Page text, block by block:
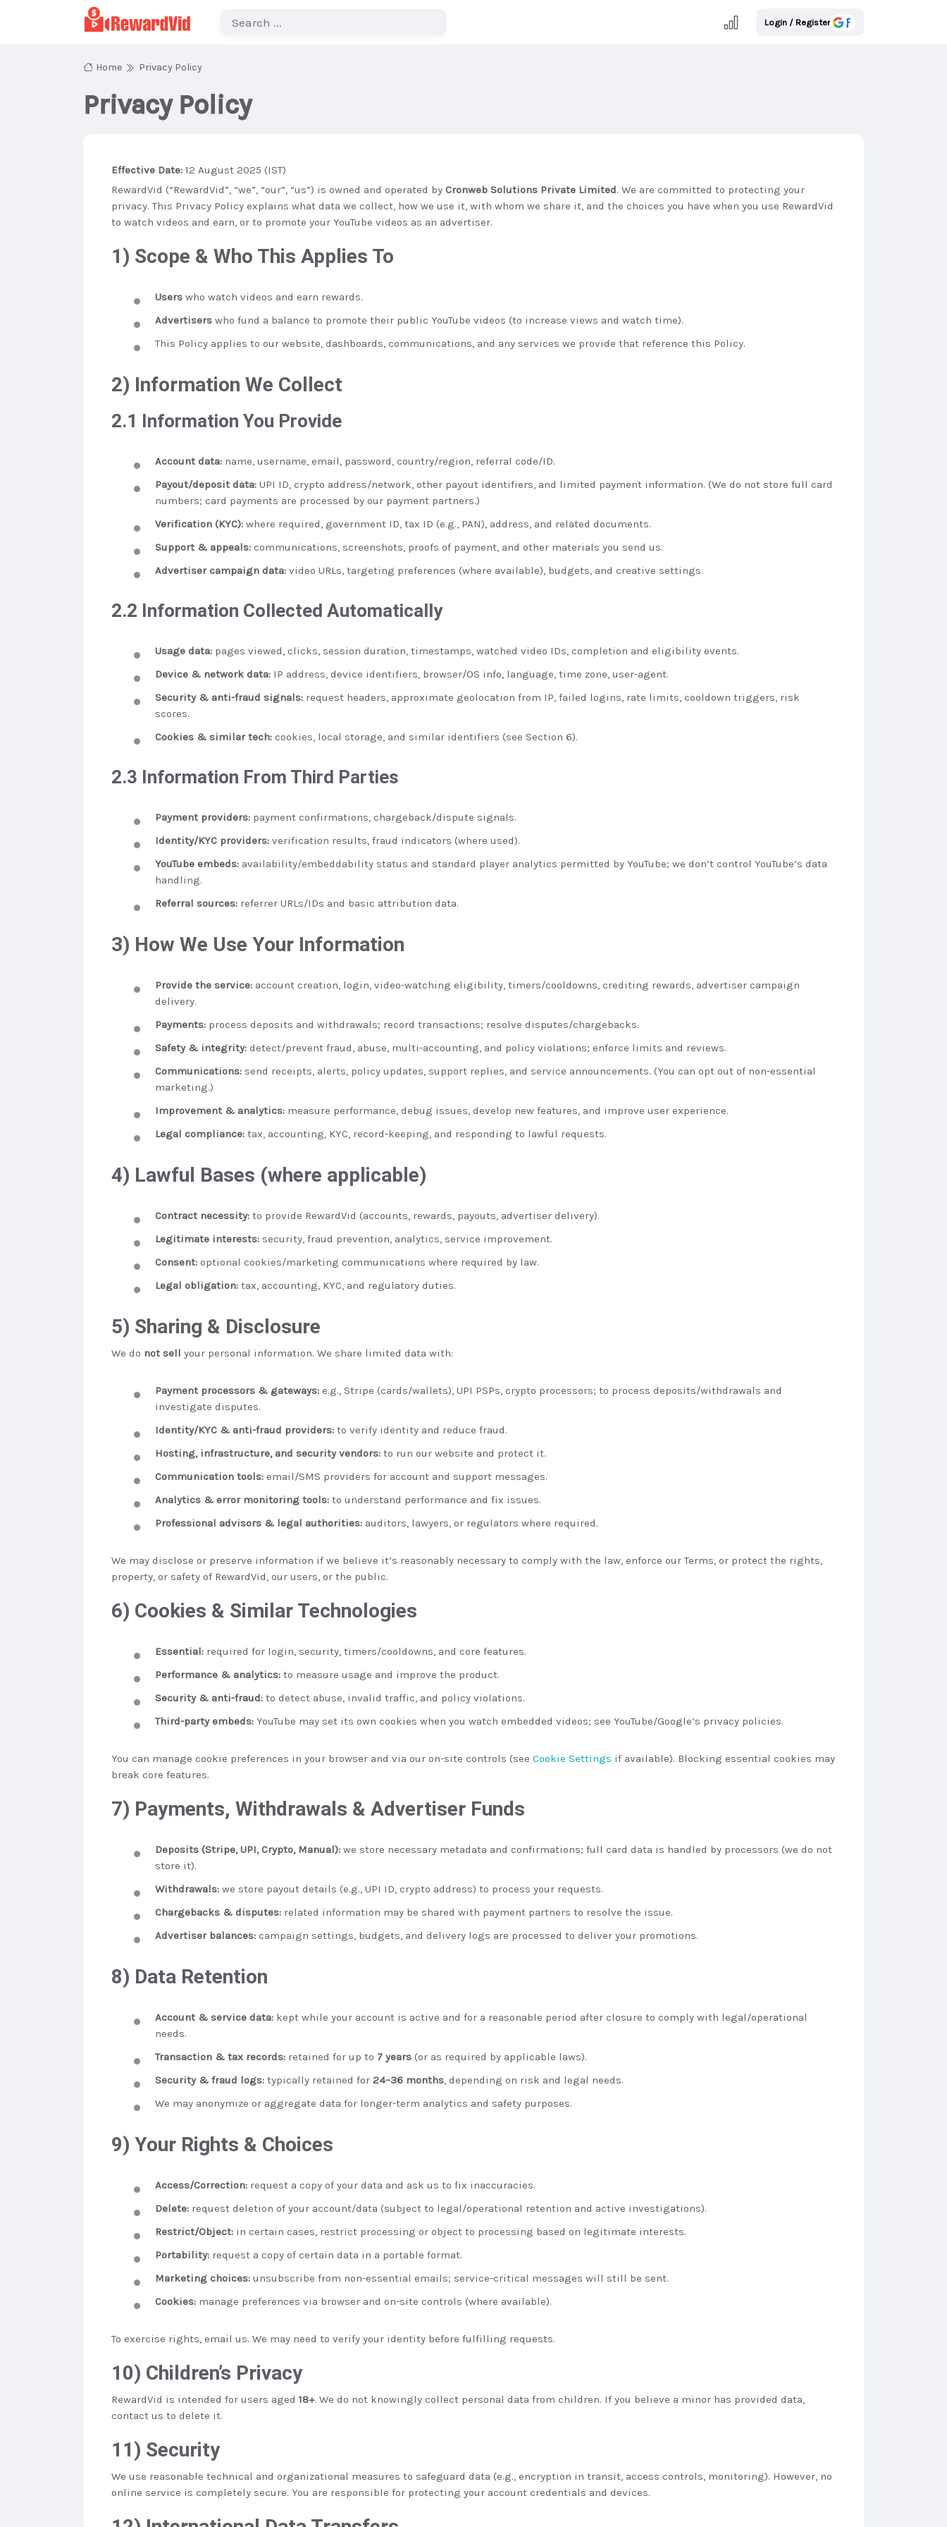
Login / Register
Home Privacy Policy
Privacy Policy
Effective Date: 12 August 2025 (IST)
RewardVid (“RewardVid”, “we”, “our”, “us”) is owned and operated by Cronweb Solutions Private Limited. We are committed to protecting your
privacy. This Privacy Policy explains what data we collect, how we use it, with whom we share it, and the choices you have when you use RewardVid
to watch videos and earn, or to promote your YouTube videos as an advertiser.
1) Scope & Who This Applies To
Users who watch videos and earn rewards.
Advertisers who fund a balance to promote their public YouTube videos (to increase views and watch time).
This Policy applies to our website, dashboards, communications, and any services we provide that reference this Policy.
2) Information We Collect
2.1 Information You Provide
Account data: name, username, email, password, country/region, referral code/ID.
Payout/deposit data: UPI ID, crypto address/network, other payout identifiers, and limited payment information. (We do not store full card
numbers; card payments are processed by our payment partners.)
Verification (KYC): where required, government ID, tax ID (e.g., PAN), address, and related documents.
Support & appeals: communications, screenshots, proofs of payment, and other materials you send us.
Advertiser campaign data: video URLs, targeting preferences (where available), budgets, and creative settings.
2.2 Information Collected Automatically
Usage data: pages viewed, clicks, session duration, timestamps, watched video IDs, completion and eligibility events.
Device & network data: IP address, device identifiers, browser/OS info, language, time zone, user-agent.
Security & anti-fraud signals: request headers, approximate geolocation from IP, failed logins, rate limits, cooldown triggers, risk
scores.
Cookies & similar tech: cookies, local storage, and similar identifiers (see Section 6).
2.3 Information From Third Parties
Payment providers: payment confirmations, chargeback/dispute signals.
Identity/KYC providers: verification results, fraud indicators (where used).
YouTube embeds: availability/embeddability status and standard player analytics permitted by YouTube; we don’t control YouTube’s data
handling.
Referral sources: referrer URLs/IDs and basic attribution data.
3) How We Use Your Information
Provide the service: account creation, login, video-watching eligibility, timers/cooldowns, crediting rewards, advertiser campaign
delivery.
Payments: process deposits and withdrawals; record transactions; resolve disputes/chargebacks.
Safety & integrity: detect/prevent fraud, abuse, multi-accounting, and policy violations; enforce limits and reviews.
Communications: send receipts, alerts, policy updates, support replies, and service announcements. (You can opt out of non-essential
marketing.)
Improvement & analytics: measure performance, debug issues, develop new features, and improve user experience.
Legal compliance: tax, accounting, KYC, record-keeping, and responding to lawful requests.
4) Lawful Bases (where applicable)
Contract necessity: to provide RewardVid (accounts, rewards, payouts, advertiser delivery).
Legitimate interests: security, fraud prevention, analytics, service improvement.
Consent: optional cookies/marketing communications where required by law.
Legal obligation: tax, accounting, KYC, and regulatory duties.
5) Sharing & Disclosure
We do not sell your personal information. We share limited data with:
Payment processors & gateways: e.g., Stripe (cards/wallets), UPI PSPs, crypto processors; to process deposits/withdrawals and
investigate disputes.
Identity/KYC & anti-fraud providers: to verify identity and reduce fraud.
Hosting, infrastructure, and security vendors: to run our website and protect it.
Communication tools: email/SMS providers for account and support messages.
Analytics & error monitoring tools: to understand performance and fix issues.
Professional advisors & legal authorities: auditors, lawyers, or regulators where required.
We may disclose or preserve information if we believe it’s reasonably necessary to comply with the law, enforce our Terms, or protect the rights,
property, or safety of RewardVid, our users, or the public.
6) Cookies & Similar Technologies
Essential: required for login, security, timers/cooldowns, and core features.
Performance & analytics: to measure usage and improve the product.
Security & anti-fraud: to detect abuse, invalid traffic, and policy violations.
Third-party embeds: YouTube may set its own cookies when you watch embedded videos; see YouTube/Google’s privacy policies.
You can manage cookie preferences in your browser and via our on-site controls (see Cookie Settings if available). Blocking essential cookies may
break core features.
7) Payments, Withdrawals & Advertiser Funds
Deposits (Stripe, UPI, Crypto, Manual): we store necessary metadata and confirmations; full card data is handled by processors (we do not
store it).
Withdrawals: we store payout details (e.g., UPI ID, crypto address) to process your requests.
Chargebacks & disputes: related information may be shared with payment partners to resolve the issue.
Advertiser balances: campaign settings, budgets, and delivery logs are processed to deliver your promotions.
8) Data Retention
Account & service data: kept while your account is active and for a reasonable period after closure to comply with legal/operational
needs.
Transaction & tax records: retained for up to 7 years (or as required by applicable laws).
Security & fraud logs: typically retained for 24–36 months, depending on risk and legal needs.
We may anonymize or aggregate data for longer-term analytics and safety purposes.
9) Your Rights & Choices
Access/Correction: request a copy of your data and ask us to fix inaccuracies.
Delete: request deletion of your account/data (subject to legal/operational retention and active investigations).
Restrict/Object: in certain cases, restrict processing or object to processing based on legitimate interests.
Portability: request a copy of certain data in a portable format.
Marketing choices: unsubscribe from non-essential emails; service-critical messages will still be sent.
Cookies: manage preferences via browser and on-site controls (where available).
To exercise rights, email us. We may need to verify your identity before fulfilling requests.
10) Children’s Privacy
RewardVid is intended for users aged 18+. We do not knowingly collect personal data from children. If you believe a minor has provided data,
contact us to delete it.
11) Security
We use reasonable technical and organizational measures to safeguard data (e.g., encryption in transit, access controls, monitoring). However, no
online service is completely secure. You are responsible for protecting your account credentials and devices.